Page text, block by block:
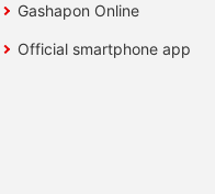
Gashapon Online
Official smartphone app